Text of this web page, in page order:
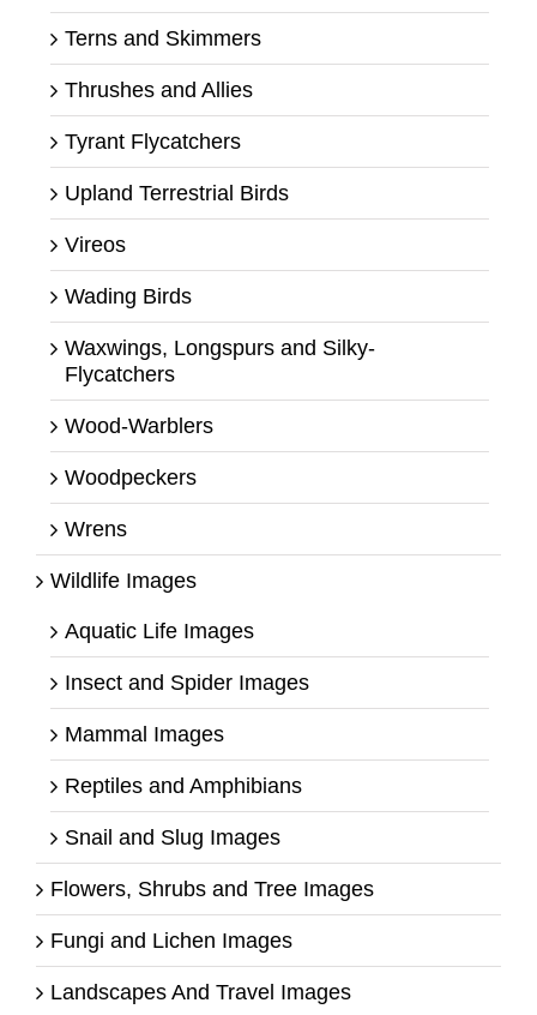
Terns and Skimmers
Thrushes and Allies
Tyrant Flycatchers
Upland Terrestrial Birds
Vireos
Wading Birds
Waxwings, Longspurs and Silky-
Flycatchers
Wood-Warblers
Woodpeckers
Wrens
Wildlife Images
Aquatic Life Images
Insect and Spider Images
Mammal Images
Reptiles and Amphibians
Snail and Slug Images
Flowers, Shrubs and Tree Images
Fungi and Lichen Images
Landscapes And Travel Images